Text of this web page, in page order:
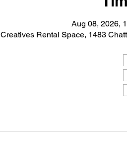
Aug 08, 2026,
Creatives Rental Space, 1483